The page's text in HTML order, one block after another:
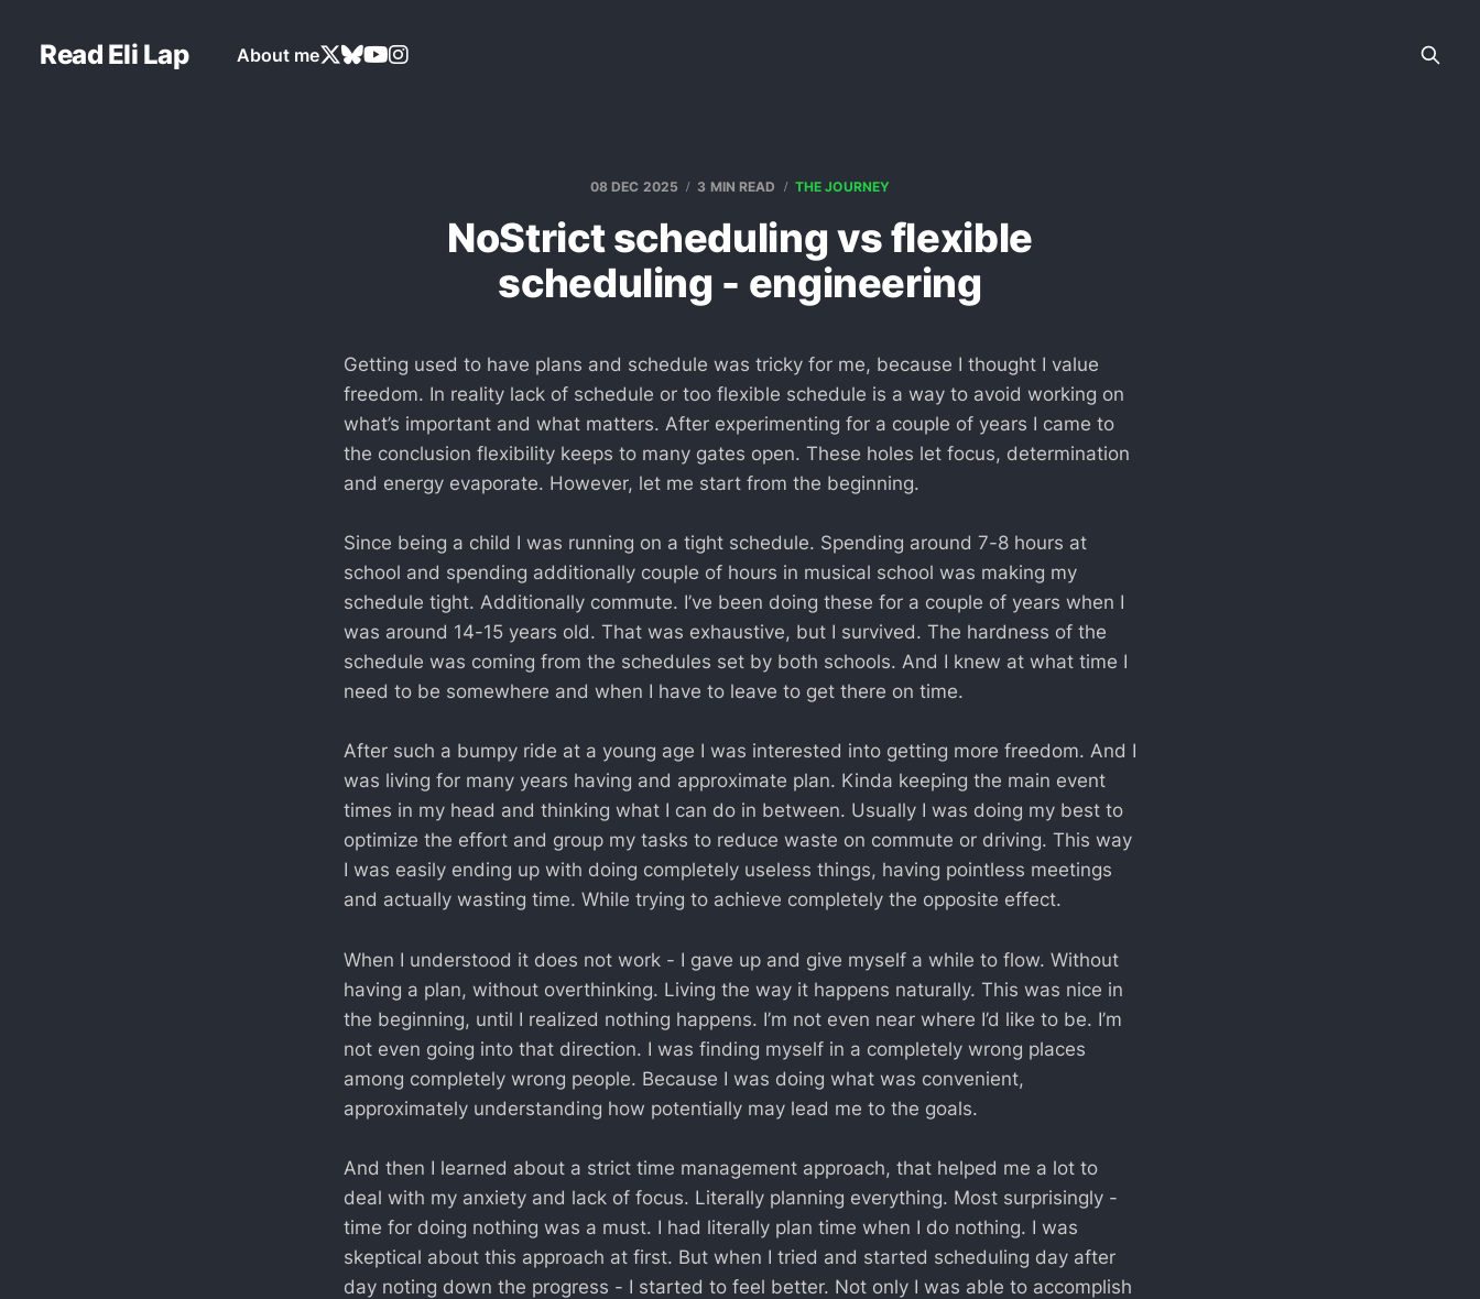
Read Eli Lap About me
08 DEC 2025 3 MIN READ THE JOURNEY
NoStrict scheduling vs flexible
scheduling - engineering
Getting used to have plans and schedule was tricky for me, because I thought I value
freedom. In reality lack of schedule or too flexible schedule is a way to avoid working on
what’s important and what matters. After experimenting for a couple of years I came to
the conclusion flexibility keeps to many gates open. These holes let focus, determination
and energy evaporate. However, let me start from the beginning.
Since being a child I was running on a tight schedule. Spending around 7-8 hours at
school and spending additionally couple of hours in musical school was making my
schedule tight. Additionally commute. I’ve been doing these for a couple of years when I
was around 14-15 years old. That was exhaustive, but I survived. The hardness of the
schedule was coming from the schedules set by both schools. And I knew at what time I
need to be somewhere and when I have to leave to get there on time.
After such a bumpy ride at a young age I was interested into getting more freedom. And I
was living for many years having and approximate plan. Kinda keeping the main event
times in my head and thinking what I can do in between. Usually I was doing my best to
optimize the effort and group my tasks to reduce waste on commute or driving. This way
I was easily ending up with doing completely useless things, having pointless meetings
and actually wasting time. While trying to achieve completely the opposite effect.
When I understood it does not work - I gave up and give myself a while to flow. Without
having a plan, without overthinking. Living the way it happens naturally. This was nice in
the beginning, until I realized nothing happens. I’m not even near where I’d like to be. I’m
not even going into that direction. I was finding myself in a completely wrong places
among completely wrong people. Because I was doing what was convenient,
approximately understanding how potentially may lead me to the goals.
And then I learned about a strict time management approach, that helped me a lot to
deal with my anxiety and lack of focus. Literally planning everything. Most surprisingly -
time for doing nothing was a must. I had literally plan time when I do nothing. I was
skeptical about this approach at first. But when I tried and started scheduling day after
day noting down the progress - I started to feel better. Not only I was able to accomplish